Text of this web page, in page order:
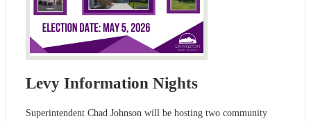
Levy Information Nights
Superintendent Chad Johnson will be hosting two community